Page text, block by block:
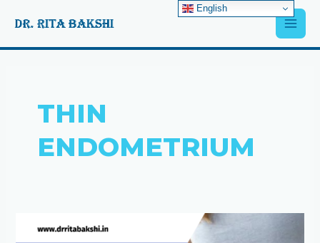
Main
THIN
ENDOMETRIUM
English